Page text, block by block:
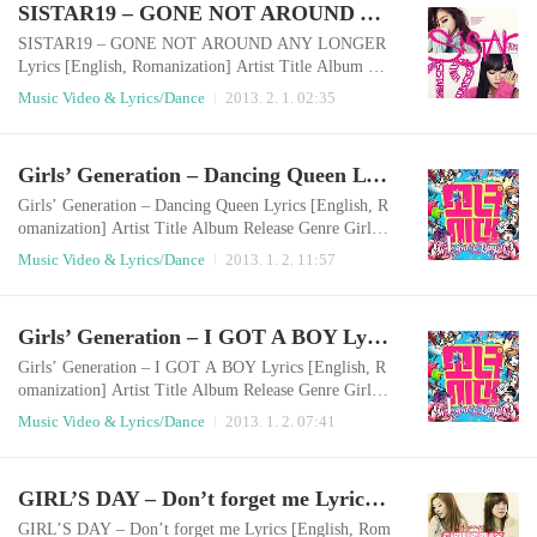
en hurt and cast asideThey say it’s always like that, the
y say that love hurts(I just wan..
SISTAR19 – GONE NOT AROUND ANY LONGER Lyrics [English, Romanization]
SISTAR19 – GONE NOT AROUND ANY LONGER
Lyrics [English, Romanization] Artist Title Album Rel
ease Genre Sistar19 Gone not around any longer 있다
없으니까 2013.01.31 Dance English LyricsI didn’t kn
our thick scent was here but not anymoreI want to tell
you that I loved you butMy number would appear as
u..
Music Video & Lyrics/Dance 2013. 2. 1. 02:35
Girls’ Generation – Dancing Queen Lyrics [English, Romanization]
Girls’ Generation – Dancing Queen Lyrics [English, R
omanization] Artist Title Album Release Genre Girls'
Generation Dancing Queen I Got A Boy 2013.01.01 D
ance English LyricsGirls’ GenerationLet’s danceHit th
ped and only my heart raced You, who has changed m
y normal life, are my dancing qu..
Music Video & Lyrics/Dance 2013. 1. 2. 11:57
Girls’ Generation – I GOT A BOY Lyrics [English, Romanization]
Girls’ Generation – I GOT A BOY Lyrics [English, R
omanization] Artist Title Album Release Genre Girls'
Generation I GOT A BOY I GOT A BOY 2013.01.01
Dance English Lyrics Ayo! GG! Yeah Yeah, shall we s
r, look! From head to toe, her style has changed Why
did she do that? I’m curious to death, ..
Music Video & Lyrics/Dance 2013. 1. 2. 07:41
GIRL’S DAY – Don’t forget me Lyrics [English, Romanization]
GIRL’S DAY – Don’t forget me Lyrics [English, Rom